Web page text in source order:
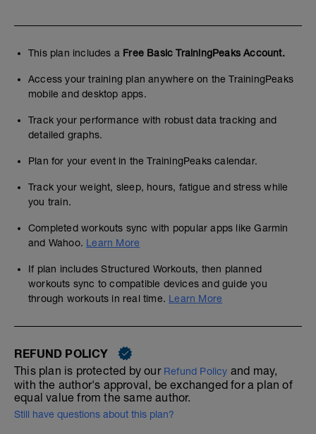
This plan includes a Free Basic TrainingPeaks Account.
Access your training plan anywhere on the TrainingPeaks
mobile and desktop apps.
Track your performance with robust data tracking and
detailed graphs.
Plan for your event in the TrainingPeaks calendar.
Track your weight, sleep, hours, fatigue and stress while
you train.
Completed workouts sync with popular apps like Garmin
and Wahoo. Learn More
If plan includes Structured Workouts, then planned
workouts sync to compatible devices and guide you
through workouts in real time. Learn More
REFUND POLICY
This plan is protected by our Refund Policy and may,
with the author's approval, be exchanged for a plan of
equal value from the same author.
Still have questions about this plan?